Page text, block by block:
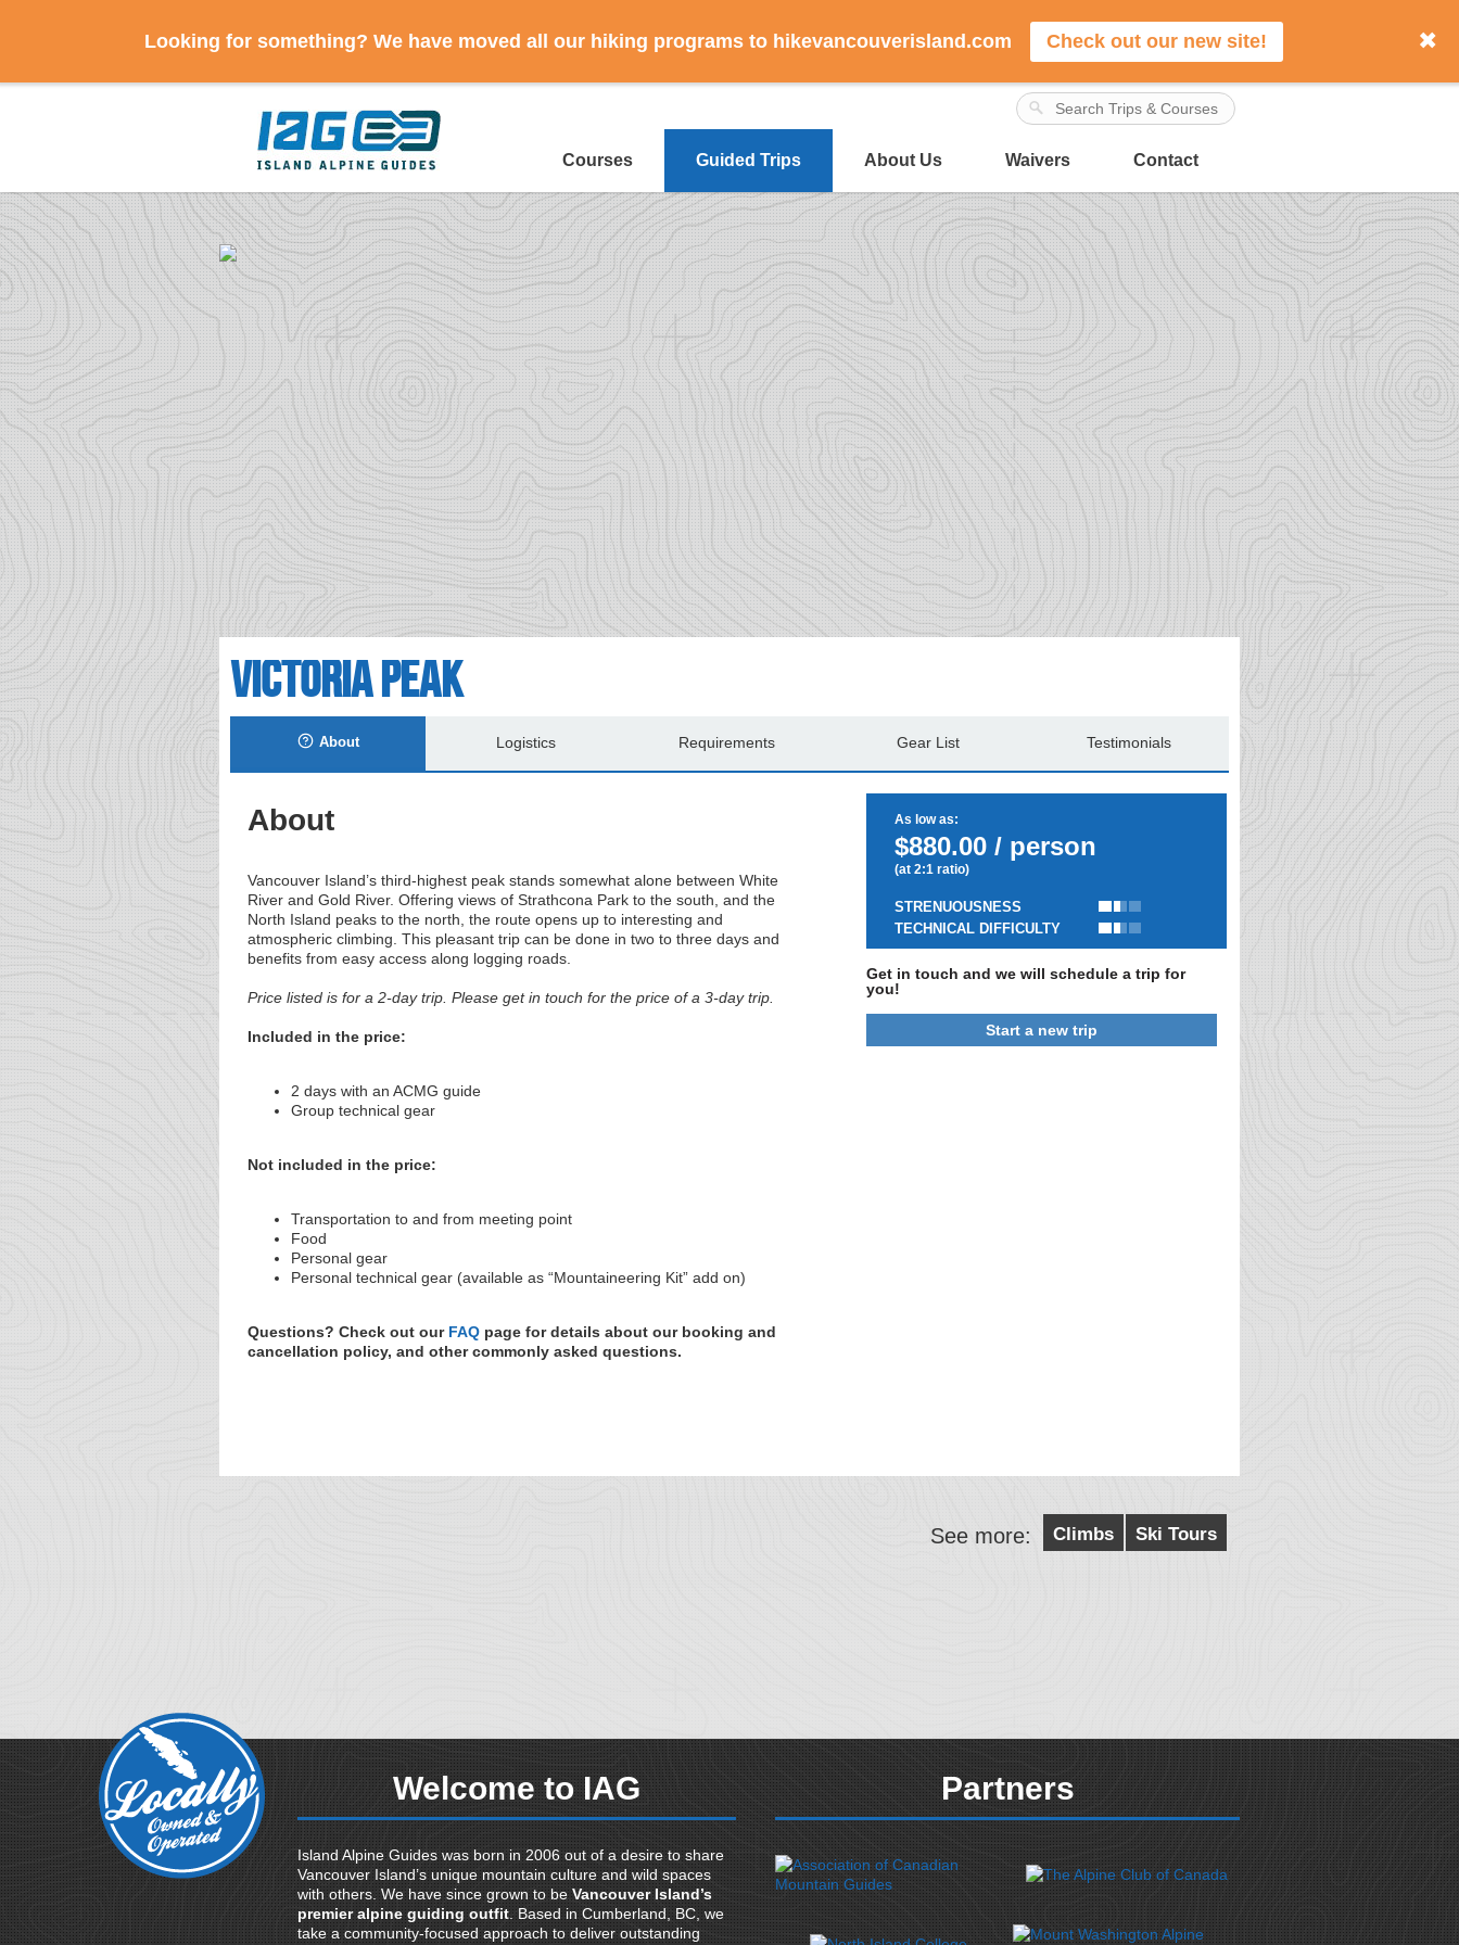
Looking for something? We have moved all our hiking programs to hikevancouverisland.com Check out our new site! ✖
Courses Guided Trips About Us Waivers Contact
Victoria Peak
As low as:
$880.00 / person
(at 2:1 ratio)
STRENUOUSNESS
TECHNICAL DIFFICULTY
Get in touch and we will schedule a trip for
you!
Start a new trip
About
About
Vancouver Island’s third-highest peak stands somewhat alone between White
River and Gold River. Offering views of Strathcona Park to the south, and the
North Island peaks to the north, the route opens up to interesting and
atmospheric climbing. This pleasant trip can be done in two to three days and
benefits from easy access along logging roads.
Price listed is for a 2-day trip. Please get in touch for the price of a 3-day trip.
Included in the price:
2 days with an ACMG guide
Group technical gear
Not included in the price:
Transportation to and from meeting point
Food
Personal gear
Personal technical gear (available as “Mountaineering Kit” add on)
Questions? Check out our FAQ page for details about our booking and
cancellation policy, and other commonly asked questions.
Logistics Requirements Gear List Testimonials
See more: Climbs Ski Tours
Welcome to IAG
Island Alpine Guides was born in 2006 out of a desire to share
Vancouver Island’s unique mountain culture and wild spaces
with others. We have since grown to beVancouver Island’s
premier alpine guiding outfit. Based in Cumberland, BC, we
take a community-focused approach to deliver outstanding
Partners